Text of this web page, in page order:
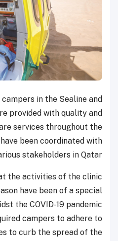
in the Sealine and
provided with quality and
services throughout the
been coordinated with
stakeholders in Qatar.
the activities of the clinic
have been of a special
the COVID-19 pandemic
campers to adhere to
to curb the spread of the